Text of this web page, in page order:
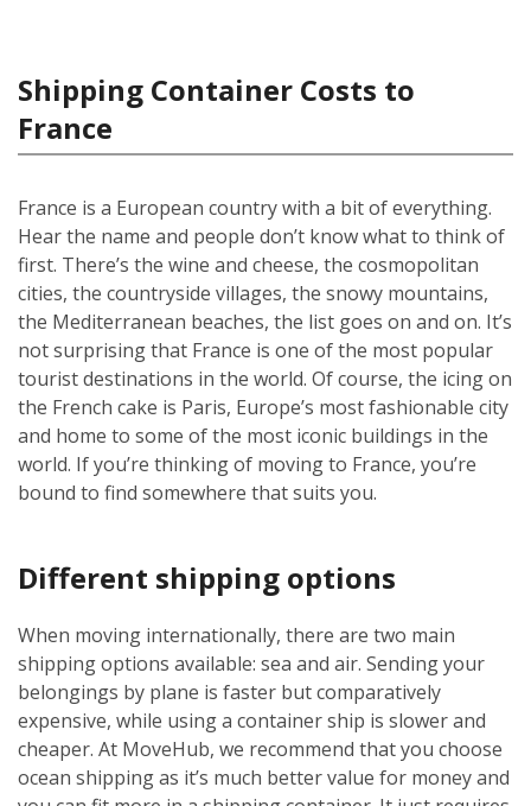
Shipping Container Costs to
France
France is a European country with a bit of everything.
Hear the name and people don’t know what to think of
first. There’s the wine and cheese, the cosmopolitan
cities, the countryside villages, the snowy mountains,
the Mediterranean beaches, the list goes on and on. It’s
not surprising that France is one of the most popular
tourist destinations in the world. Of course, the icing on
the French cake is Paris, Europe’s most fashionable city
and home to some of the most iconic buildings in the
world. If you’re thinking of moving to France, you’re
bound to find somewhere that suits you.
Different shipping options
When moving internationally, there are two main
shipping options available: sea and air. Sending your
belongings by plane is faster but comparatively
expensive, while using a container ship is slower and
cheaper. At MoveHub, we recommend that you choose
ocean shipping as it’s much better value for money and